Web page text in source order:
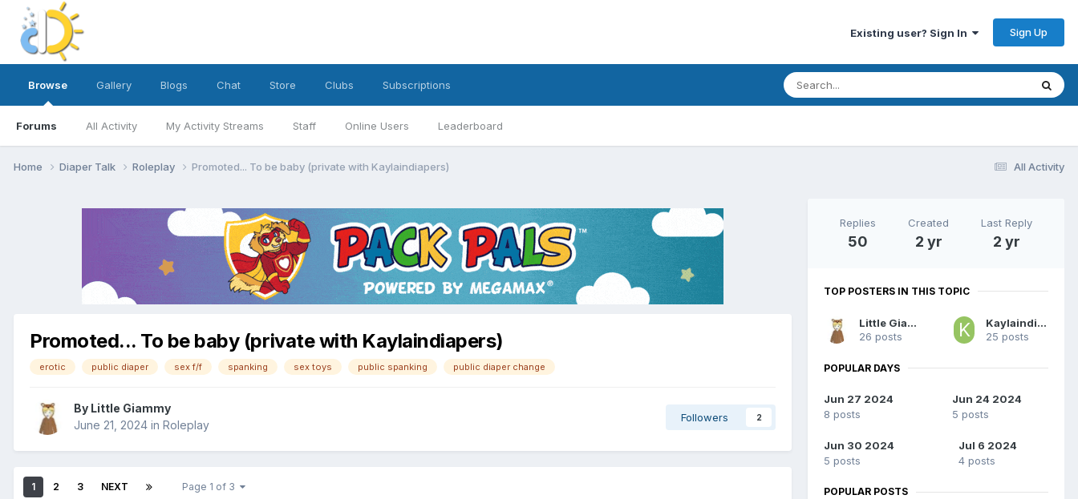
Existing user? Sign In Sign Up
Browse
Forums All Activity My Activity Streams Staff Online Users Leaderboard
Gallery Blogs Chat Store Clubs Subscriptions
All Activity
Home Diaper Talk Roleplay Promoted... To be baby (private with Kaylaindiapers)
Promoted... To be baby (private with Kaylaindiapers)
erotic public diaper sex f/f spanking sex toys public spanking public diaper change
By Little Giammy
June 21, 2024 in Roleplay
Followers 2
1 2 3 NEXT Page 1 of 3
Replies
50
Created
2 yr
Last Reply
2 yr
TOP POSTERS IN THIS TOPIC
Little Giammy
26 posts
Kaylaindiapers
25 posts
POPULAR DAYS
Jun 27 2024
8 posts
Jun 24 2024
5 posts
Jun 30 2024
5 posts
Jul 6 2024
4 posts
POPULAR POSTS